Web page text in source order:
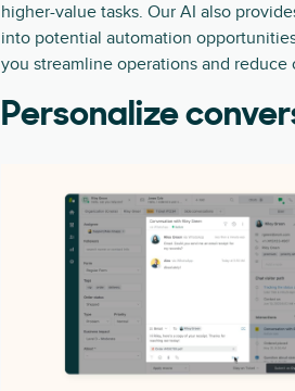
higher-value tasks. Our AI also
into potential automation
you streamline operations and reduce
Personalize